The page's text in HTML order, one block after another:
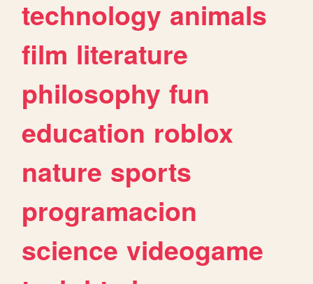
technology animals
film literature
philosophy fun
education roblox
nature sports
programacion
science videogame